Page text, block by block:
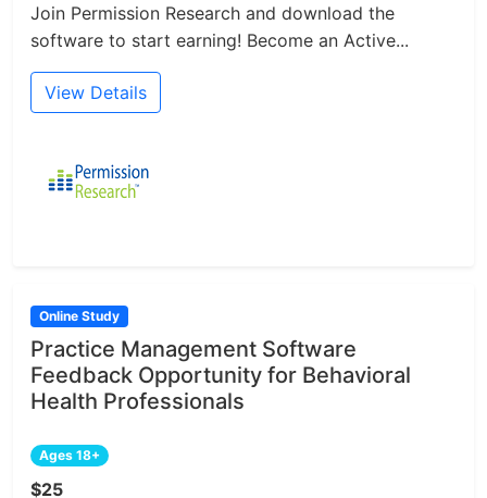
Join Permission Research and download the
software to start earning! Become an Active...
View Details
Online Study
Practice Management Software
Feedback Opportunity for Behavioral
Health Professionals
Ages 18+
$25